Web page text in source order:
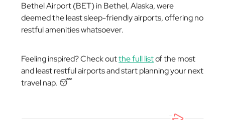
Bethel Airport (BET) in Bethel, Alaska, were
deemed the least sleep-friendly airports, offering no
restful amenities whatsoever.
Feeling inspired? Check outthe full listof the most
and least restful airports and start planning your next
travel nap. 😴